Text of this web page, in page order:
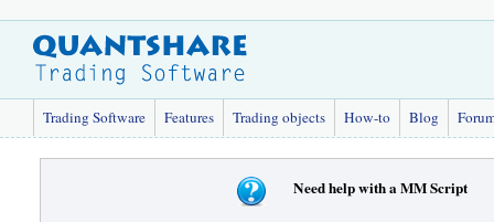
Trading Software Features Trading objects How-to Blog
Need help with a MM Script